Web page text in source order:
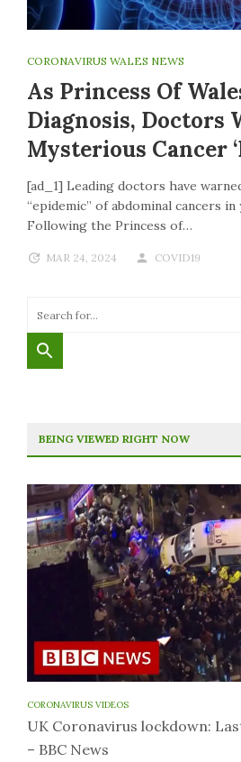
CORONAVIRUS WALES NEWS
As Princess Of
Diagnosis, Doctors
Mysterious Cancer
[ad_1] Leading doctors have
“epidemic” of abdominal cancers
Following the Princess of…
MAR 24, 2024 COVID19
BEING VIEWED RIGHT NOW
CORONAVIRUS VIDEOS
UK Coronavirus lockdown:
– BBC News